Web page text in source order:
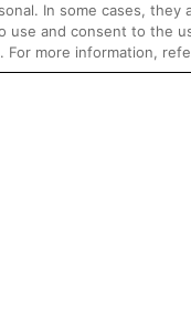
In some cases,
use and consent to the
For more information,